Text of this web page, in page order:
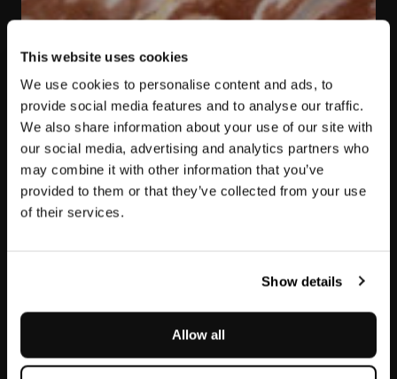
This website uses cookies
We use cookies to personalise content and ads, to
provide social media features and to analyse our traffic.
We also share information about your use of our site with
our social media, advertising and analytics partners who
may combine it with other information that you’ve
provided to them or that they’ve collected from your use
of their services.
Show details
Allow all
Arabescato Rosso